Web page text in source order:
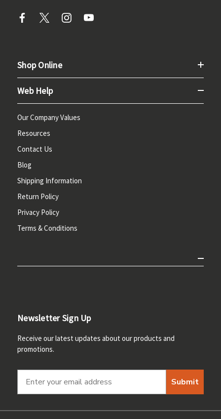
Shop Online
Web Help
Our Company Values
Resources
Contact Us
Blog
Shipping Information
Return Policy
Privacy Policy
Terms & Conditions
Newsletter Sign Up
Receive our latest updates about our products and
promotions.
Submit